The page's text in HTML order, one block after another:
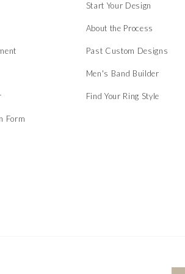
Form
Start Your Design
About the Process
Past Custom Designs
Men's Band Builder
Find Your Ring Style